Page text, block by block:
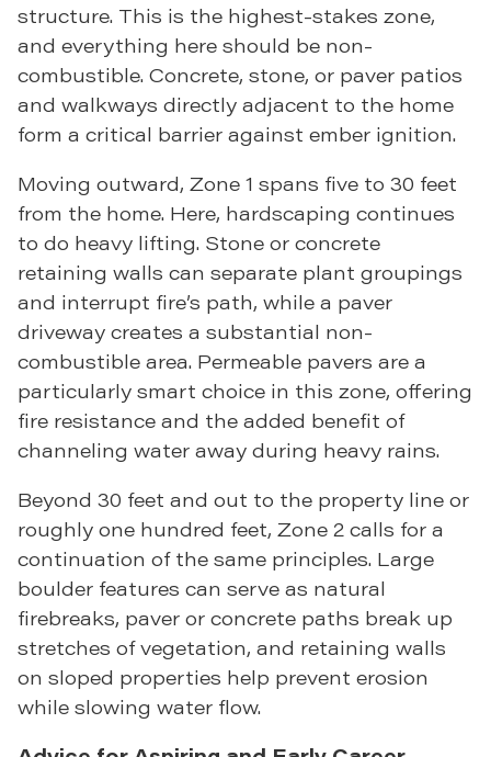
structure. This is the highest-stakes zone,
and everything here should be non-
combustible. Concrete, stone, or paver patios
and walkways directly adjacent to the home
form a critical barrier against ember ignition.
Moving outward, Zone 1 spans five to 30 feet
from the home. Here, hardscaping continues
to do heavy lifting. Stone or concrete
retaining walls can separate plant groupings
and interrupt fire’s path, while a paver
driveway creates a substantial non-
combustible area. Permeable pavers are a
particularly smart choice in this zone, offering
fire resistance and the added benefit of
channeling water away during heavy rains.
Beyond 30 feet and out to the property line or
roughly one hundred feet, Zone 2 calls for a
continuation of the same principles. Large
boulder features can serve as natural
firebreaks, paver or concrete paths break up
stretches of vegetation, and retaining walls
on sloped properties help prevent erosion
while slowing water flow.